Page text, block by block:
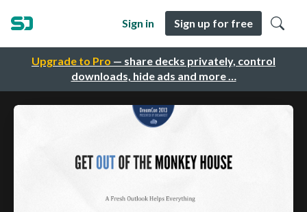
Upgrade to Pro — share decks privately, control
downloads, hide ads and more …
Sign in Sign up for free